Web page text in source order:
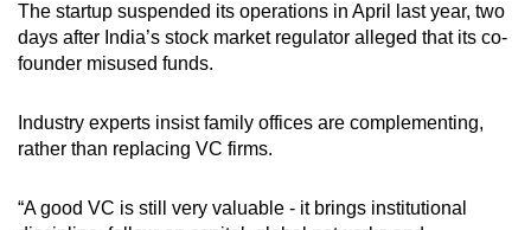
The startup suspended its operations in April last year, two
days after India’s stock market regulator alleged that its co-
founder misused funds.
Industry experts insist family offices are complementing,
rather than replacing VC firms.
“A good VC is still very valuable - it brings institutional